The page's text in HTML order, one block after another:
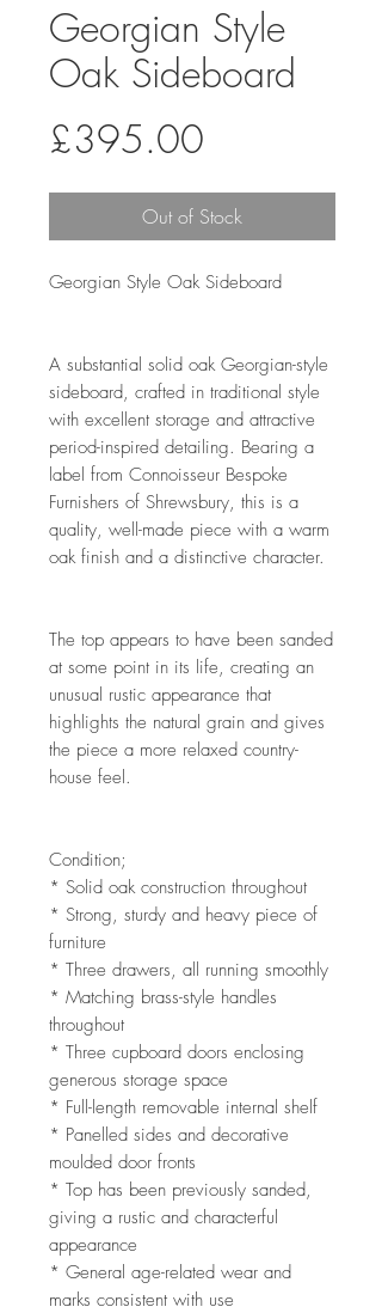
Georgian Style
Oak Sideboard
£395.00
Out of Stock
Georgian Style Oak Sideboard
A substantial solid oak Georgian-style
sideboard, crafted in traditional style
with excellent storage and attractive
period-inspired detailing. Bearing a
label from Connoisseur Bespoke
Furnishers of Shrewsbury, this is a
quality, well-made piece with a warm
oak finish and a distinctive character.
The top appears to have been sanded
at some point in its life, creating an
unusual rustic appearance that
highlights the natural grain and gives
the piece a more relaxed country-
house feel.
Condition;
* Solid oak construction throughout
* Strong, sturdy and heavy piece of
furniture
* Three drawers, all running smoothly
* Matching brass-style handles
throughout
* Three cupboard doors enclosing
generous storage space
* Full-length removable internal shelf
* Panelled sides and decorative
moulded door fronts
* Top has been previously sanded,
giving a rustic and characterful
appearance
* General age-related wear and
marks consistent with use